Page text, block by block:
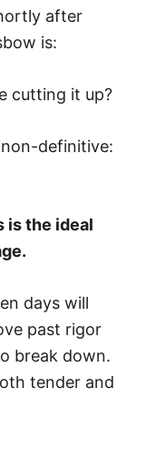
after
is:
cutting it up?
definitive:
is the ideal
days will
past rigor
break down.
tender and